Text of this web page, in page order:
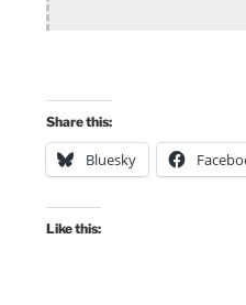
Share this:
Bluesky
Like this: